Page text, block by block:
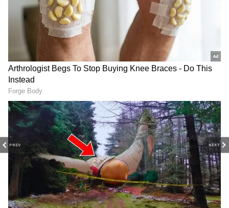
PREV NEXT
3
3
Image credit: PTI
"I want competition for places in the team in a
positive sense that these youngsters should